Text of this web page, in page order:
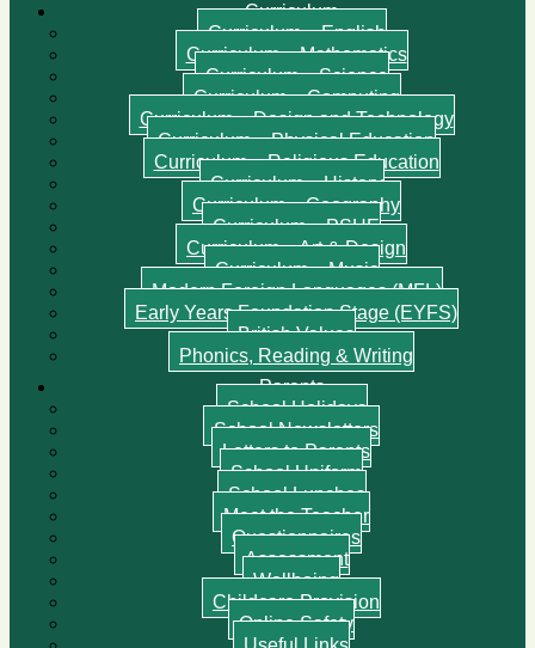
Curriculum
Curriculum – English
Curriculum – Mathematics
Curriculum – Science
Curriculum – Computing
Curriculum – Design and Technology
Curriculum – Physical Education
Curriculum – Religious Education
Curriculum – History
Curriculum – Geography
Curriculum – PSHE
Curriculum – Art & Design
Curriculum – Music
Modern Foreign Languages (MFL)
Early Years Foundation Stage (EYFS)
British Values
Phonics, Reading & Writing
Parents
School Holidays
School Newsletters
Letters to Parents
School Uniform
School Lunches
Meet the Teacher
Questionnaires
Assessment
Wellbeing
Childcare Provision
Online Safety